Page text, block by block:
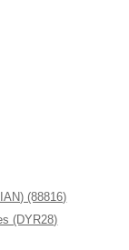
(88816)
(DYR28)